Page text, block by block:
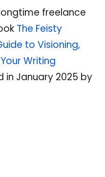
freelance
The Feisty
to Visioning,
Writing
in January 2025 by